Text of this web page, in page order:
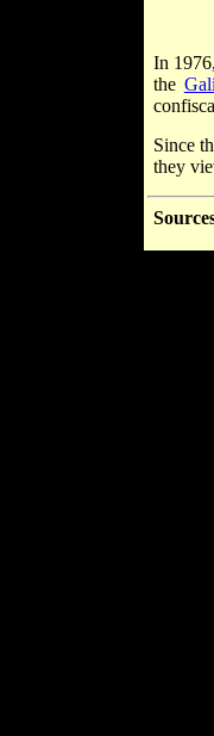
In
the
Since
they